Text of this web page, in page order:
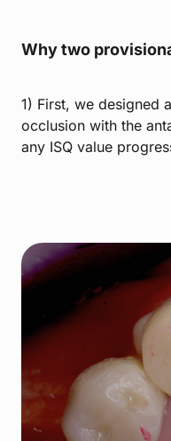
Why two
1) First, we designed
occlusion with the
any ISQ value